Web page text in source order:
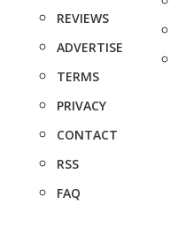
REVIEWS
ADVERTISE
TERMS
PRIVACY
CONTACT
RSS
FAQ